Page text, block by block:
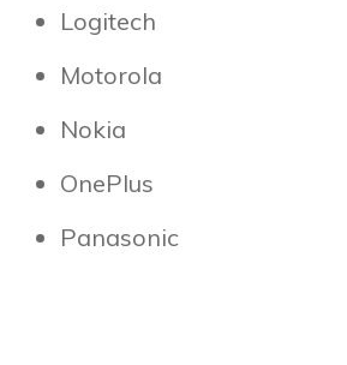
Logitech
Motorola
Nokia
OnePlus
Panasonic